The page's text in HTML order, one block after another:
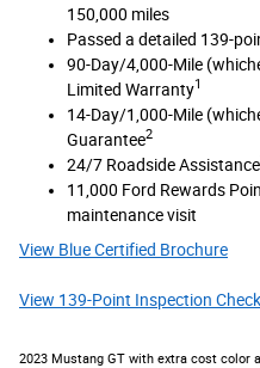
150,000 miles
Passed a detailed 139-
90-Day/4,000-Mile
Limited Warranty1
14-Day/1,000-Mile
Guarantee2
24/7 Roadside Assistance
11,000 Ford Rewards
maintenance visit
View Blue Certified Brochure
View 139-Point Inspection
2023 Mustang GT with extra cost color